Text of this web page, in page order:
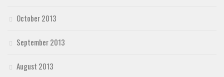
October 2013
September 2013
August 2013